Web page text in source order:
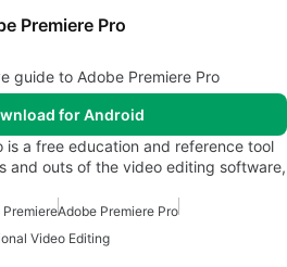
Premiere Pro
guide to Adobe Premiere Pro
for Android
is a free education and reference tool
and outs of the video editing software,
PremiereAdobe Premiere Pro
Video Editing